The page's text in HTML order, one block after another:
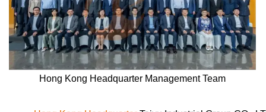
Hong Kong Headquarter Management Team